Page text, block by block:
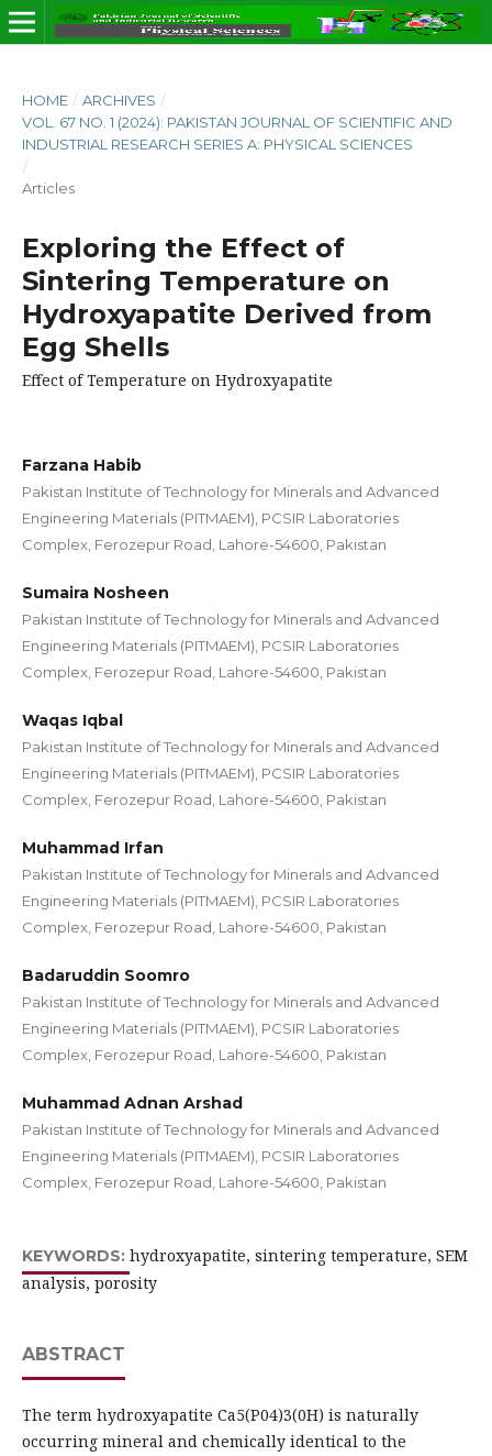
HOME / ARCHIVES /
VOL. 67 NO. 1 (2024): PAKISTAN JOURNAL OF SCIENTIFIC AND
INDUSTRIAL RESEARCH SERIES A: PHYSICAL SCIENCES
/
Articles
Exploring the Effect of
Sintering Temperature on
Hydroxyapatite Derived from
Egg Shells
Effect of Temperature on Hydroxyapatite
Farzana Habib
Pakistan Institute of Technology for Minerals and Advanced
Engineering Materials (PITMAEM), PCSIR Laboratories
Complex, Ferozepur Road, Lahore-54600, Pakistan
Sumaira Nosheen
Pakistan Institute of Technology for Minerals and Advanced
Engineering Materials (PITMAEM), PCSIR Laboratories
Complex, Ferozepur Road, Lahore-54600, Pakistan
Waqas Iqbal
Pakistan Institute of Technology for Minerals and Advanced
Engineering Materials (PITMAEM), PCSIR Laboratories
Complex, Ferozepur Road, Lahore-54600, Pakistan
Muhammad Irfan
Pakistan Institute of Technology for Minerals and Advanced
Engineering Materials (PITMAEM), PCSIR Laboratories
Complex, Ferozepur Road, Lahore-54600, Pakistan
Badaruddin Soomro
Pakistan Institute of Technology for Minerals and Advanced
Engineering Materials (PITMAEM), PCSIR Laboratories
Complex, Ferozepur Road, Lahore-54600, Pakistan
Muhammad Adnan Arshad
Pakistan Institute of Technology for Minerals and Advanced
Engineering Materials (PITMAEM), PCSIR Laboratories
Complex, Ferozepur Road, Lahore-54600, Pakistan
KEYWORDS: hydroxyapatite, sintering temperature, SEM
analysis, porosity
ABSTRACT
The term hydroxyapatite Ca5(P04)3(0H) is naturally
occurring mineral and chemically identical to the